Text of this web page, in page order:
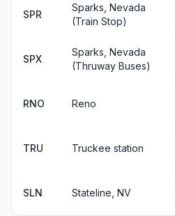
SPR
Sparks, Nevada
(Train Stop)
SPX
Sparks, Nevada
(Thruway Buses)
RNO Reno
TRU Truckee station
SLN Stateline, NV